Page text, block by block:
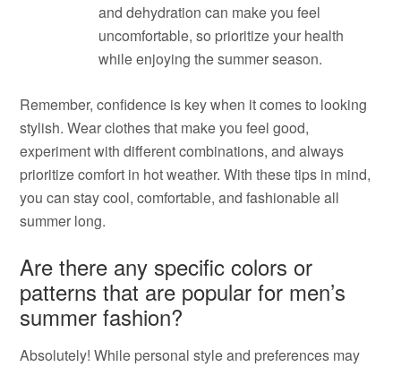
and dehydration can make you feel
uncomfortable, so prioritize your health
while enjoying the summer season.
Remember, confidence is key when it comes to looking
stylish. Wear clothes that make you feel good,
experiment with different combinations, and always
prioritize comfort in hot weather. With these tips in mind,
you can stay cool, comfortable, and fashionable all
summer long.
Are there any specific colors or
patterns that are popular for men’s
summer fashion?
Absolutely! While personal style and preferences may